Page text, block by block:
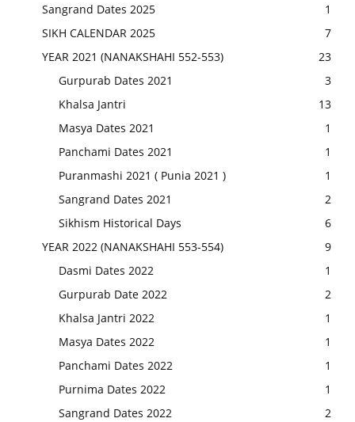
Sangrand Dates 2025
1
SIKH CALENDAR 2025
7
YEAR 2021 (NANAKSHAHI 552-553)
23
Gurpurab Dates 2021
3
Khalsa Jantri
13
Masya Dates 2021
1
Panchami Dates 2021
1
Puranmashi 2021 ( Punia 2021 )
1
Sangrand Dates 2021
2
Sikhism Historical Days
6
YEAR 2022 (NANAKSHAHI 553-554)
9
Dasmi Dates 2022
1
Gurpurab Date 2022
2
Khalsa Jantri 2022
1
Masya Dates 2022
1
Panchami Dates 2022
1
Purnima Dates 2022
1
Sangrand Dates 2022
2